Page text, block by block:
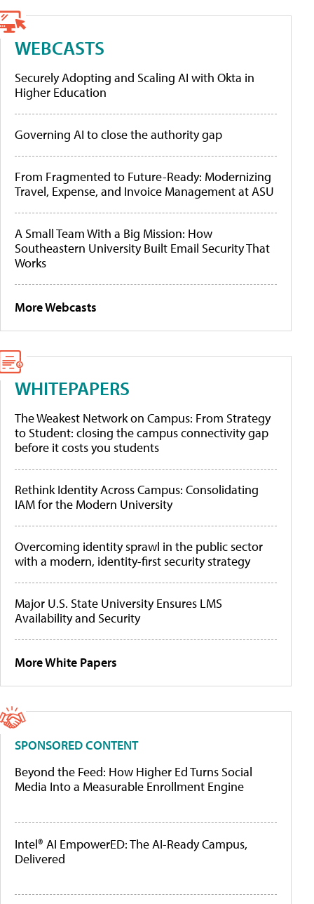
WEBCASTS
Securely Adopting and Scaling AI with Okta in
Higher Education
Governing AI to close the authority gap
From Fragmented to Future-Ready: Modernizing
Travel, Expense, and Invoice Management at ASU
A Small Team With a Big Mission: How
Southeastern University Built Email Security That
Works
More Webcasts
WHITEPAPERS
The Weakest Network on Campus: From Strategy
to Student: closing the campus connectivity gap
before it costs you students
Rethink Identity Across Campus: Consolidating
IAM for the Modern University
Overcoming identity sprawl in the public sector
with a modern, identity-first security strategy
Major U.S. State University Ensures LMS
Availability and Security
More White Papers
SPONSORED CONTENT
Beyond the Feed: How Higher Ed Turns Social
Media Into a Measurable Enrollment Engine
Intel® AI EmpowerED: The AI-Ready Campus,
Delivered